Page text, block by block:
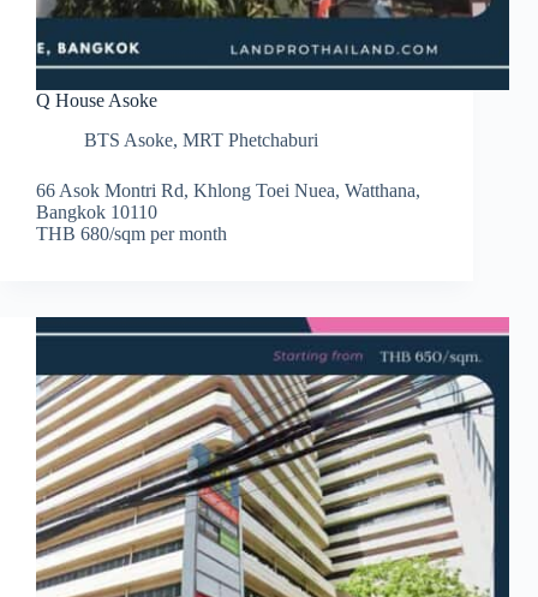
Q House Asoke
BTS Asoke, MRT Phetchaburi
66 Asok Montri Rd, Khlong Toei Nuea, Watthana,
Bangkok 10110
THB 680/sqm per month